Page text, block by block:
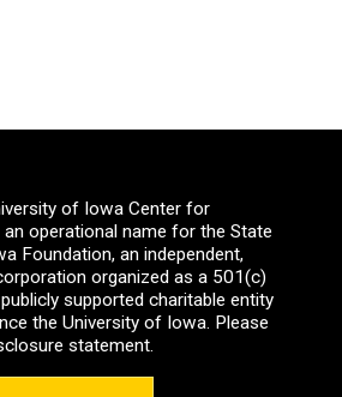
of Iowa Center for
operational name for the State
Foundation, an independent,
organized as a 501(c)
supported charitable entity
the University of Iowa. Please
statement.